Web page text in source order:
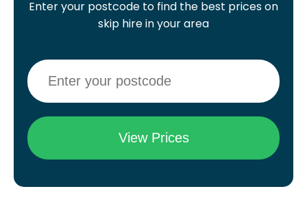
Enter your postcode to find the best prices on
skip hire in your area